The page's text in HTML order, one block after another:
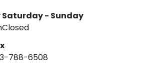
Saturday - Sunday
Closed
788-6508